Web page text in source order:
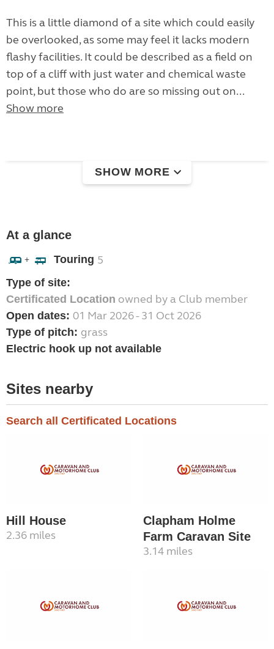
This is a little diamond of a site which could easily
be overlooked, as some may feel it lacks modern
flashy facilities. It could be described as a field on
top of a cliff with just water and chemical waste
point, but those who do are so missing out on...
Show more
SHOW MORE
At a glance
+ Touring 5
Type of site:
Certificated Location owned by a Club member
Open dates: 01 Mar 2026 - 31 Oct 2026
Type of pitch: grass
Electric hook up not available
Sites nearby
Search all Certificated Locations
Hill House
2.36 miles
Clapham Holme
Farm Caravan Site
3.14 miles